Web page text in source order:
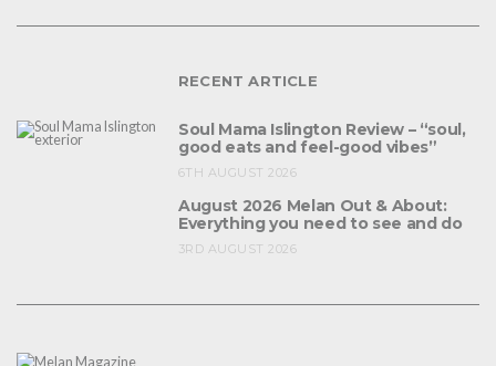
RECENT ARTICLE
Soul Mama Islington Review – “soul,
good eats and feel-good vibes”
6TH AUGUST 2026
August 2026 Melan Out & About:
Everything you need to see and do
3RD AUGUST 2026